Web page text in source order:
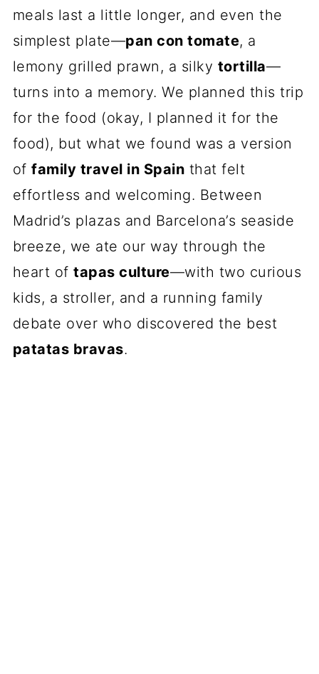
meals last a little longer, and even the
simplest plate—pan con tomate, a
lemony grilled prawn, a silky tortilla—
turns into a memory. We planned this trip
for the food (okay, I planned it for the
food), but what we found was a version
offamily travel in Spain that felt
effortless and welcoming. Between
Madrid’s plazas and Barcelona’s seaside
breeze, we ate our way through the
heart oftapas culture—with two curious
kids, a stroller, and a running family
debate over who discovered the best
patatas bravas.